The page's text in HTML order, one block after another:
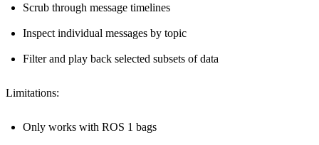
Scrub through message timelines
Inspect individual messages by topic
Filter and play back selected subsets of data
Limitations:
Only works with ROS 1 bags